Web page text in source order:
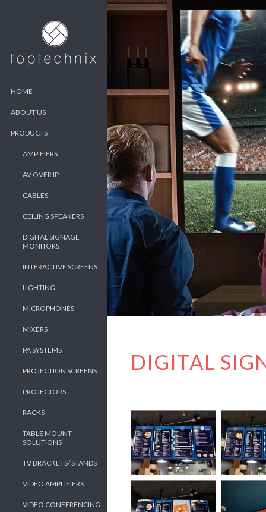
HOME
ABOUT US
PRODUCTS
AMPIFIERS
AV OVER IP
CABLES
CEILING SPEAKERS
DIGITAL SIGNAGE
MONITORS
INTERACTIVE SCREENS
LIGHTING
MICROPHONES
MIXERS
PA SYSTEMS
PROJECTION SCREENS
PROJECTORS
RACKS
TABLE MOUNT
SOLUTIONS
TV BRACKETS/ STANDS
VIDEO AMPLIFIERS
VIDEO CONFERENCING
DIGITAL